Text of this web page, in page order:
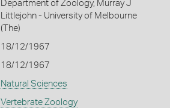
Department of Zoology, Murray J
Littlejohn - University of Melbourne
(The)
18/12/1967
18/12/1967
Natural Sciences
Vertebrate Zoology